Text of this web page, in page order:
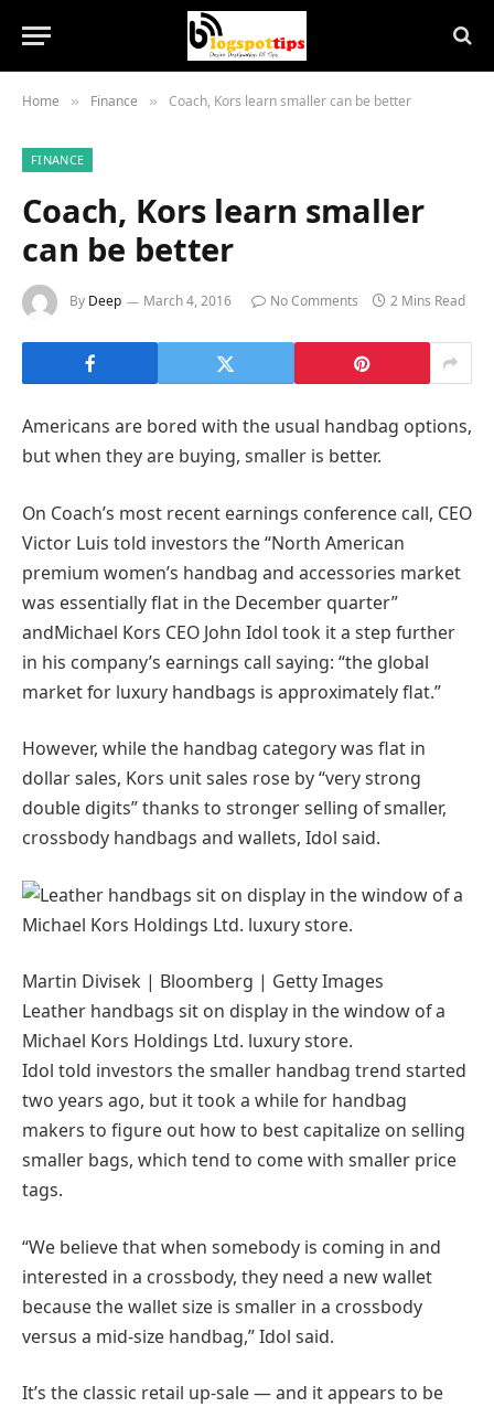
Home » Finance » Coach, Kors learn smaller can be better
FINANCE
Coach, Kors learn smaller
can be better
By Deep March 4, 2016 No Comments 2 Mins Read
Americans are bored with the usual handbag options,
but when they are buying, smaller is better.
On Coach’s most recent earnings conference call, CEO
Victor Luis told investors the “North American
premium women’s handbag and accessories market
was essentially flat in the December quarter”
andMichael Kors CEO John Idol took it a step further
in his company’s earnings call saying: “the global
market for luxury handbags is approximately flat.”
However, while the handbag category was flat in
dollar sales, Kors unit sales rose by “very strong
double digits” thanks to stronger selling of smaller,
crossbody handbags and wallets, Idol said.
Martin Divisek | Bloomberg | Getty Images
Leather handbags sit on display in the window of a
Michael Kors Holdings Ltd. luxury store.
Idol told investors the smaller handbag trend started
two years ago, but it took a while for handbag
makers to figure out how to best capitalize on selling
smaller bags, which tend to come with smaller price
tags.
“We believe that when somebody is coming in and
interested in a crossbody, they need a new wallet
because the wallet size is smaller in a crossbody
versus a mid-size handbag,” Idol said.
It’s the classic retail up-sale — and it appears to be